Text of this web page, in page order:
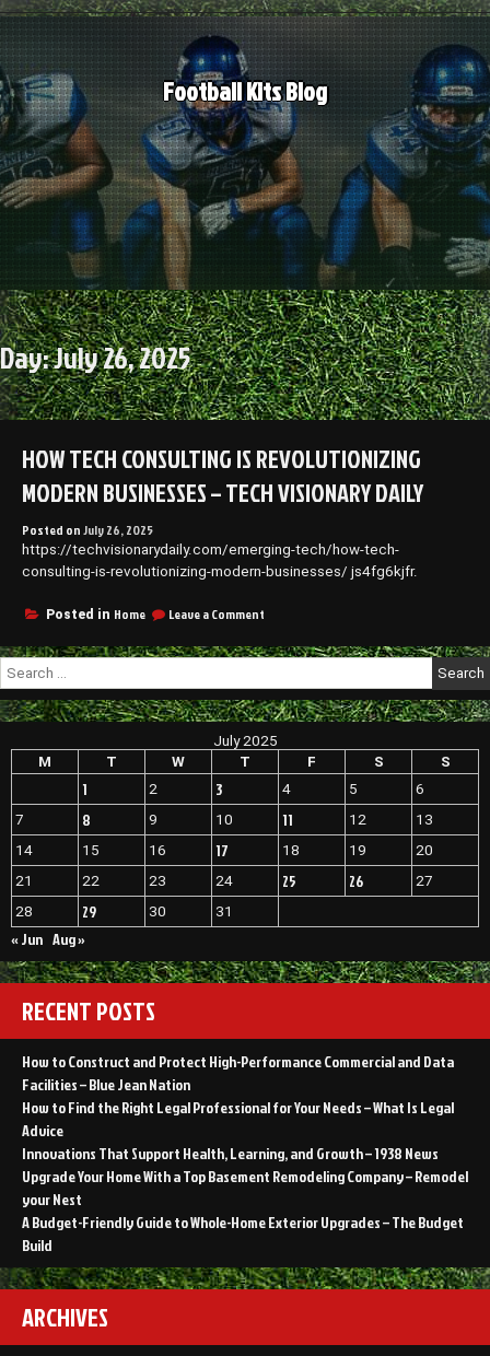
Skip
to
content
Football Kits Blog
Day:July 26, 2025
HOW TECH CONSULTING IS REVOLUTIONIZING
MODERN BUSINESSES – TECH VISIONARY DAILY
Posted onJuly 26, 2025
https://techvisionarydaily.com/emerging-tech/how-tech-
consulting-is-revolutionizing-modern-businesses/ js4fg6kjfr.
Posted in Home Leave a Comment
Tech
Is
Revolutionizing
Modern
Businesses
Tech
Visionary
Daily
Search
for:
July 2025
M
T W T F S S
1 2 3 4 5
6
7
8 9 10 11 12
13
14
15 16 17 18 19
20
21
22 23 24 25 26
27
28
29 30 31
« Jun Aug »
RECENT POSTS
How to Construct and Protect High-Performance Commercial and Data
Facilities – Blue Jean Nation
How to Find the Right Legal Professional for Your Needs – What Is Legal
Advice
Innovations That Support Health, Learning, and Growth – 1938 News
Upgrade Your Home With a Top Basement Remodeling Company – Remodel
your Nest
A Budget-Friendly Guide to Whole-Home Exterior Upgrades – The Budget
Build
ARCHIVES